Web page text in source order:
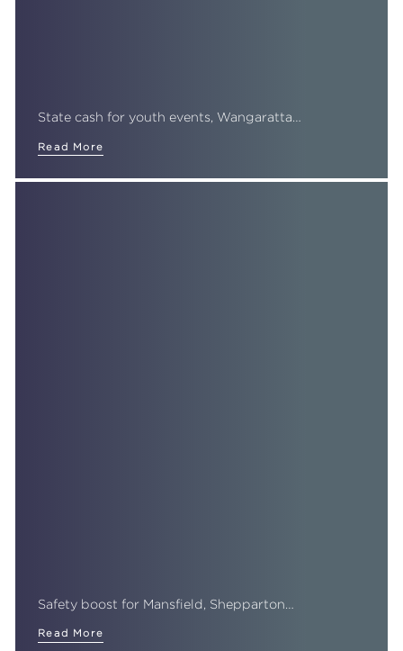
State cash for youth events, Wangaratta…
Read More
Safety boost for Mansfield, Shepparton…
Read More